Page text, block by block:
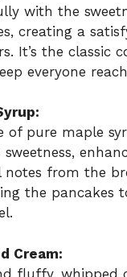
with the
creating a
It’s the classic
everyone
of pure maple
sweetness,
notes from the
the pancakes
Cream:
fluffy, whipped